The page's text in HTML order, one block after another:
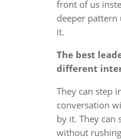
front of us
deeper
it.
The best
different
They can step
conversation
by it. They can
without